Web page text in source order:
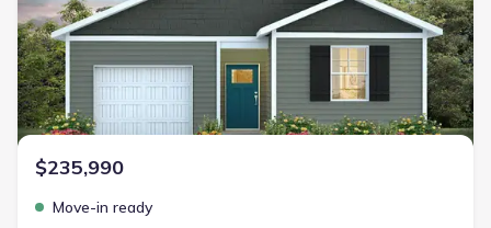
$235,990
Move-in ready